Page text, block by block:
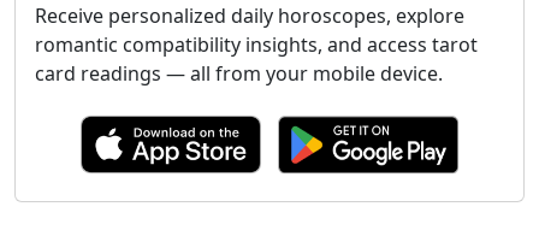
Receive personalized daily horoscopes, explore
romantic compatibility insights, and access tarot
card readings — all from your mobile device.